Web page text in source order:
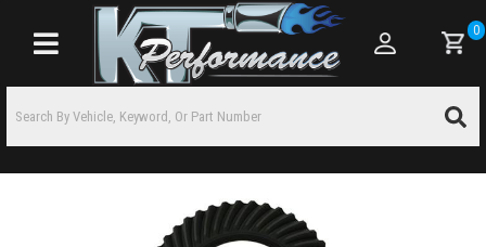
Toggle navigation
0